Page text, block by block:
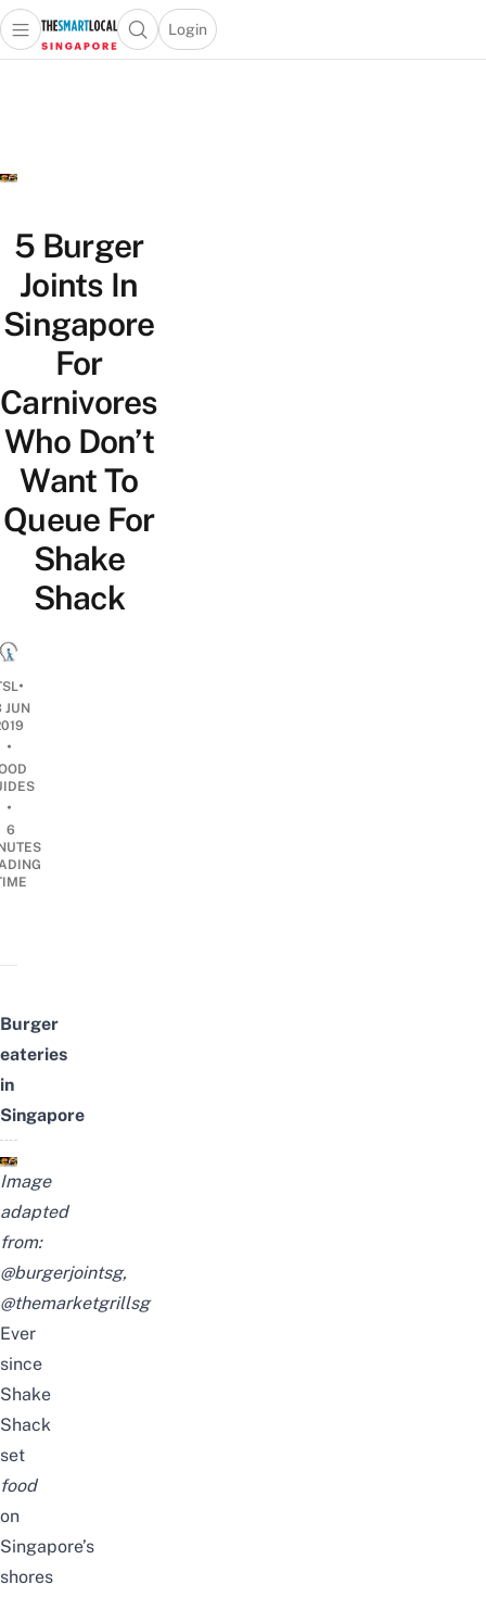
Travel
Lifestyle
Portal
Open main menuOpen search popup
Login
menu
5 Burger
Joints In
Singapore
For
Carnivores
Who Don’t
Want To
Queue For
Shake
Shack
•
JUN
•
•
6
Burger
eateries
in
Singapore
Image
adapted
from:
@burgerjointsg,
@themarketgrillsg
Ever
since
Shake
Shack
set
food
on
Singapore’s
shores